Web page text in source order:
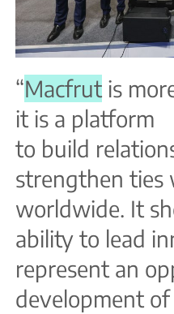
“Macfrut is
it is a platform
to build
strengthen ties
worldwide. It
ability to lead
represent an
development